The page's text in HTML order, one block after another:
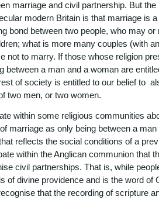
marriage and civil partnership. But the
modern Britain is that marriage is a
bond between two people, who may or
what is more many couples (with
not to marry. If those whose religion
between a man and a woman are
of society is entitled to our belief to
two men, or two women.
within some religious communities
marriage as only being between a man
reflects the social conditions of a
within the Anglican communion that
civil partnerships. That is, while
of divine providence and is the word of
that the recording of scripture